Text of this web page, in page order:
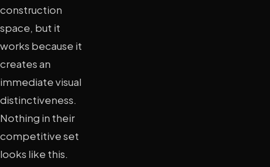
construction
space, but it
works because it
creates an
immediate visual
distinctiveness.
Nothing in their
competitive set
looks like this.